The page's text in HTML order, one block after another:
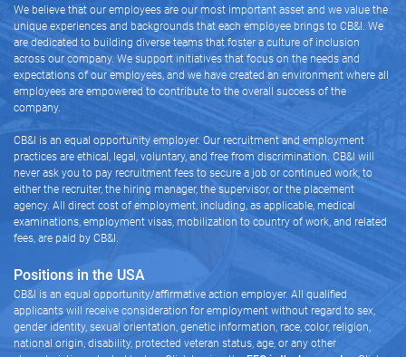
We believe that our employees are our most important asset and we value the
unique experiences and backgrounds that each employee brings to CB&I. We
are dedicated to building diverse teams that foster a culture of inclusion
across our company. We support initiatives that focus on the needs and
expectations of our employees, and we have created an environment where all
employees are empowered to contribute to the overall success of the
company.
CB&I is an equal opportunity employer. Our recruitment and employment
practices are ethical, legal, voluntary, and free from discrimination. CB&I will
never ask you to pay recruitment fees to secure a job or continued work, to
either the recruiter, the hiring manager, the supervisor, or the placement
agency. All direct cost of employment, including, as applicable, medical
examinations, employment visas, mobilization to country of work, and related
fees, are paid by CB&I.
Positions in the USA
CB&I is an equal opportunity/affirmative action employer. All qualified
applicants will receive consideration for employment without regard to sex,
gender identity, sexual orientation, genetic information, race, color, religion,
national origin, disability, protected veteran status, age, or any other